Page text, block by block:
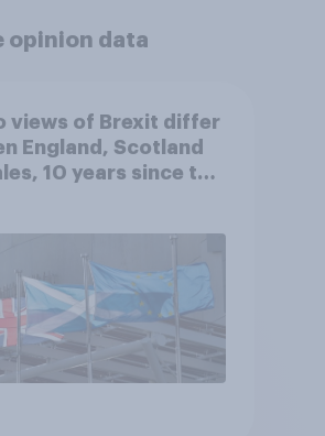
opinion data
views of Brexit differ
England, Scotland
10 years since the